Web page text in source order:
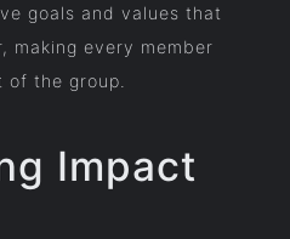
goals and values that
making every member
the group.
Impact